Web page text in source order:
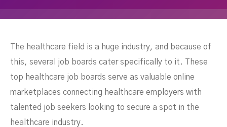
The healthcare field is a huge industry, and because of
this, several job boards cater specifically to it. These
top healthcare job boards serve as valuable online
marketplaces connecting healthcare employers with
talented job seekers looking to secure a spot in the
healthcare industry.